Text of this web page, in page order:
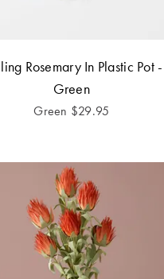
Rosemary In Plastic Pot -
Green
Green $29.95